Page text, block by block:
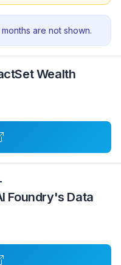
are not shown.
Wealth
Foundry's Data